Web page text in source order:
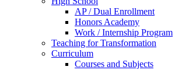
AP / Dual Enrollment
Honors Academy
Work / Internship Program
Teaching for Transformation
Curriculum
Courses and Subjects